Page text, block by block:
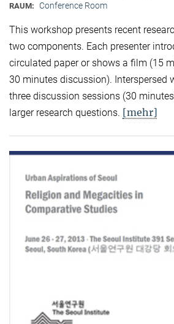
RAUM: Conference Room
This workshop presents recent
two components. Each presenter
circulated paper or shows a film (15
30 minutes discussion). Interspersed
three discussion sessions (30
larger research questions. [mehr]